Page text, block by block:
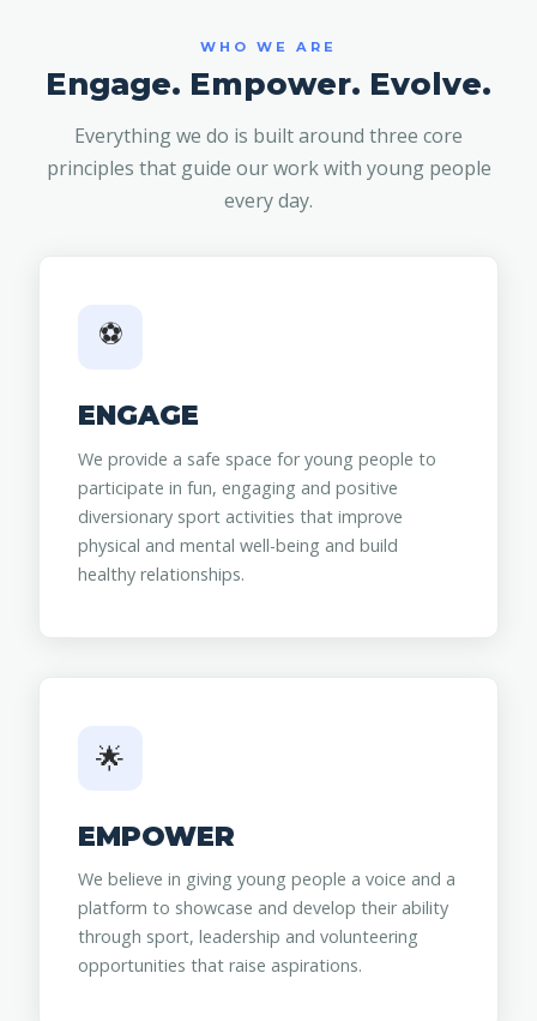
WHO WE ARE
Engage. Empower. Evolve.
Everything we do is built around three core
principles that guide our work with young people
every day.
⚽
ENGAGE
We provide a safe space for young people to
participate in fun, engaging and positive
diversionary sport activities that improve
physical and mental well-being and build
healthy relationships.
🌟
EMPOWER
We believe in giving young people a voice and a
platform to showcase and develop their ability
through sport, leadership and volunteering
opportunities that raise aspirations.